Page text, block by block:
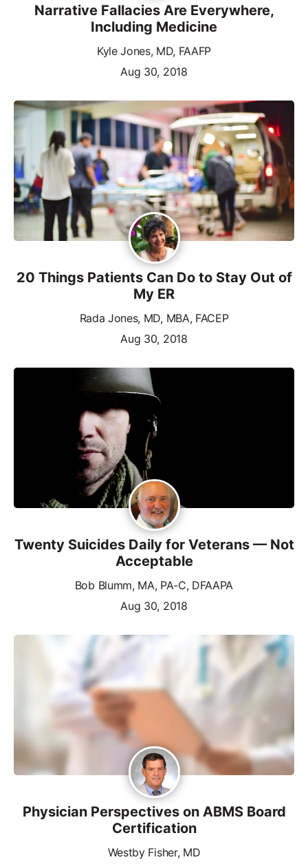
Narrative Fallacies Are Everywhere,
Including Medicine
Kyle Jones, MD, FAAFP
Aug 30, 2018
20 Things Patients Can Do to Stay Out of
My ER
Rada Jones, MD, MBA, FACEP
Aug 30, 2018
Twenty Suicides Daily for Veterans — Not
Acceptable
Bob Blumm, MA, PA-C, DFAAPA
Aug 30, 2018
Physician Perspectives on ABMS Board
Certification
Westby Fisher, MD